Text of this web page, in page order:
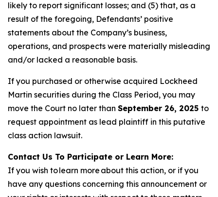
likely to report significant losses; and (5) that, as a
result of the foregoing, Defendants’ positive
statements about the Company’s business,
operations, and prospects were materially misleading
and/or lacked a reasonable basis.
If you purchased or otherwise acquired Lockheed
Martin securities during the Class Period, you may
move the Court no later than September 26, 2025 to
request appointment as lead plaintiff in this putative
class action lawsuit.
Contact Us To Participate or Learn More:
If you wish to learn more about this action, or if you
have any questions concerning this announcement or